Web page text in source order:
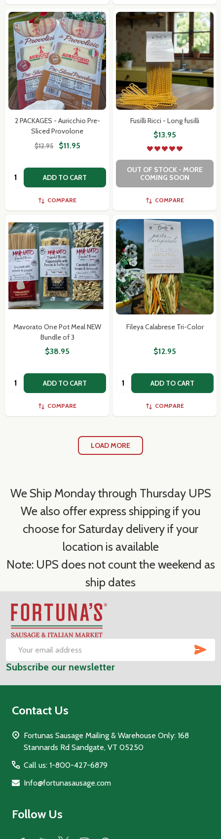
2 PACKAGES - Auricchio Pre-
Sliced Provolone
$12.95 $11.95
Quantity: ADD TO CART
COMPARE
Fusilli Ricci - Long fusilli
$13.95
OUT OF STOCK - MORE
COMING SOON
COMPARE
Mavorato One Pot Meal NEW
Bundle of 3
$38.95
Quantity: ADD TO CART
COMPARE
Fileya Calabrese Tri-Color
$12.95
Quantity: ADD TO CART
COMPARE
LOAD MORE
We Ship Monday through Thursday UPS
We also offer express shipping if you
choose for Saturday delivery if your
location is available
Note: UPS does not count the weekend as
ship dates
Footer
Start
Email
Address
Subscribe our newsletter
Contact Us
Fortunas Sausage Mailing & Warehouse Only: 168
Stannards Rd Sandgate, VT 05250
Call us: 1-800-427-6879
Info@fortunasausage.com
Follow Us